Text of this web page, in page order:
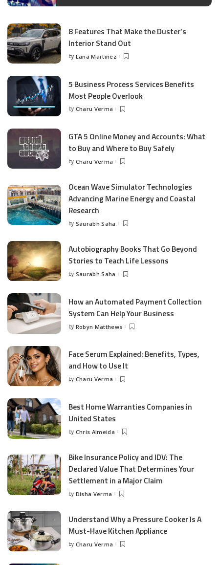
8 Features That Make the Duster’s
Interior Stand Out
Posted
by Lana Martinez
5 Business Process Services Benefits
Most People Overlook
Posted
by Charu Verma
GTA 5 Online Money and Accounts: What
to Buy and Where to Buy Safely
Posted
by Charu Verma
Ocean Wave Simulator Technologies
Advancing Marine Energy and Coastal
Research
Posted
by Saurabh Saha
Autobiography Books That Go Beyond
Stories to Teach Life Lessons
Posted
by Saurabh Saha
How an Automated Payment Collection
System Can Help Your Business
Posted
by Robyn Matthews
Face Serum Explained: Benefits, Types,
and How to Use It
Posted
by Charu Verma
Best Home Warranties Companies in
United States
Posted
by Chris Almeida
Bike Insurance Policy and IDV: The
Declared Value That Determines Your
Settlement in a Major Claim
Posted
by Disha Verma
Understand Why a Pressure Cooker Is A
Must-Have Kitchen Appliance
Posted
by Charu Verma